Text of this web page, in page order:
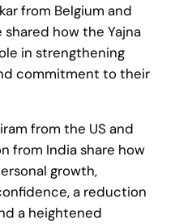
from Belgium and
how the Yajna
in strengthening
commitment to their
from the US and
from India share how
growth,
a reduction
a heightened